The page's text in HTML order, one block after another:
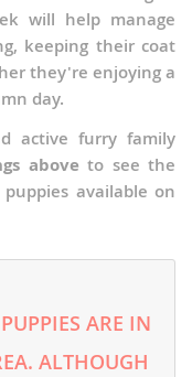
will help manage
keeping their coat
they're enjoying a
day.
active furry family
above to see the
puppies available on
ARE IN
ALTHOUGH